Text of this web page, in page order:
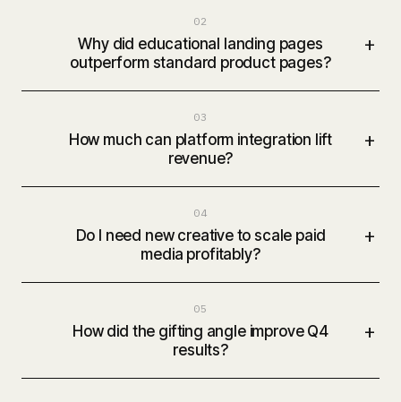
02
Why did educational landing pages
outperform standard product pages?
+
03
How much can platform integration lift
revenue?
+
04
Do I need new creative to scale paid
media profitably?
+
05
How did the gifting angle improve Q4
results?
+